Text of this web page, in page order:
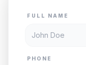
FULL NAME
PHONE